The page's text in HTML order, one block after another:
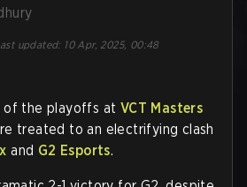
updated: 10 Apr, 2025, 00:48
of the playoffs at VCT Masters
treated to an electrifying clash
and G2 Esports.